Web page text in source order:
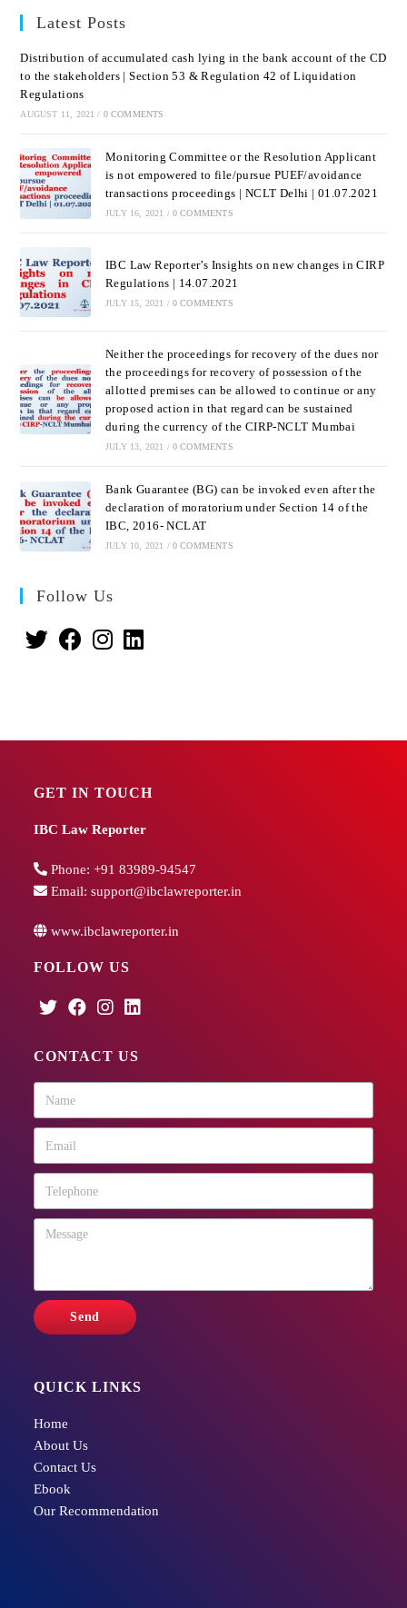
Latest Posts
Distribution of accumulated cash lying in the bank account of the CD
to the stakeholders | Section 53 & Regulation 42 of Liquidation
Regulations
AUGUST 11, 2021 / 0 COMMENTS
Monitoring Committee or the Resolution Applicant
is not empowered to file/pursue PUEF/avoidance
transactions proceedings | NCLT Delhi | 01.07.2021
JULY 16, 2021 / 0 COMMENTS
IBC Law Reporter’s Insights on new changes in CIRP
Regulations | 14.07.2021
JULY 15, 2021 / 0 COMMENTS
Neither the proceedings for recovery of the dues nor
the proceedings for recovery of possession of the
allotted premises can be allowed to continue or any
proposed action in that regard can be sustained
during the currency of the CIRP-NCLT Mumbai
JULY 13, 2021 / 0 COMMENTS
Bank Guarantee (BG) can be invoked even after the
declaration of moratorium under Section 14 of the
IBC, 2016- NCLAT
JULY 10, 2021 / 0 COMMENTS
Follow Us
GET IN TOUCH
IBC Law Reporter
Phone:+91 83989-94547
Email:support@ibclawreporter.in
www.ibclawreporter.in
FOLLOW US
CONTACT US
QUICK LINKS
Home
About Us
Contact Us
Ebook
Our Recommendation